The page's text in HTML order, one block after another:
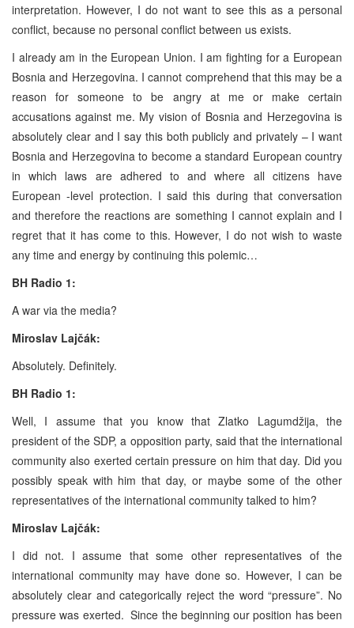
interpretation. However, I do not want to see this as a personal
conflict, because no personal conflict between us exists.
I already am in the European Union. I am fighting for a European
Bosnia and Herzegovina. I cannot comprehend that this may be a
reason for someone to be angry at me or make certain
accusations against me. My vision of Bosnia and Herzegovina is
absolutely clear and I say this both publicly and privately – I want
Bosnia and Herzegovina to become a standard European country
in which laws are adhered to and where all citizens have
European -level protection. I said this during that conversation
and therefore the reactions are something I cannot explain and I
regret that it has come to this. However, I do not wish to waste
any time and energy by continuing this polemic…
BH Radio 1:
A war via the media?
Miroslav Lajčák:
Absolutely. Definitely.
BH Radio 1:
Well, I assume that you know that Zlatko Lagumdžija, the
president of the SDP, a opposition party, said that the international
community also exerted certain pressure on him that day. Did you
possibly speak with him that day, or maybe some of the other
representatives of the international community talked to him?
Miroslav Lajčák:
I did not. I assume that some other representatives of the
international community may have done so. However, I can be
absolutely clear and categorically reject the word “pressure”. No
pressure was exerted. Since the beginning our position has been